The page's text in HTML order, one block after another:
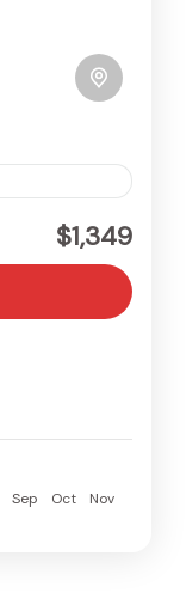
$1,349
Sep Oct
Nov